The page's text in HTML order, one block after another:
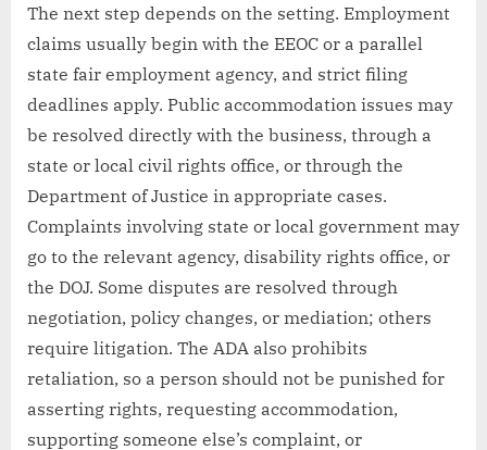
The next step depends on the setting. Employment
claims usually begin with the EEOC or a parallel
state fair employment agency, and strict filing
deadlines apply. Public accommodation issues may
be resolved directly with the business, through a
state or local civil rights office, or through the
Department of Justice in appropriate cases.
Complaints involving state or local government may
go to the relevant agency, disability rights office, or
the DOJ. Some disputes are resolved through
negotiation, policy changes, or mediation; others
require litigation. The ADA also prohibits
retaliation, so a person should not be punished for
asserting rights, requesting accommodation,
supporting someone else’s complaint, or